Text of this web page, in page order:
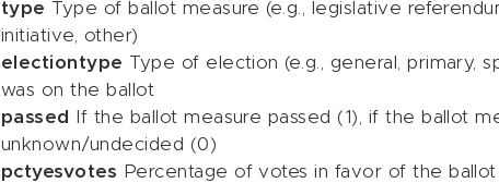
type Type of ballot measure (e.g., legislative
initiative, other)
electiontype Type of election (e.g., general, primary,
was on the ballot
passed
If the ballot measure passed (1), if the ballot
unknown/undecided (0)
pctyesvotes Percentage of votes in favor of the ballot